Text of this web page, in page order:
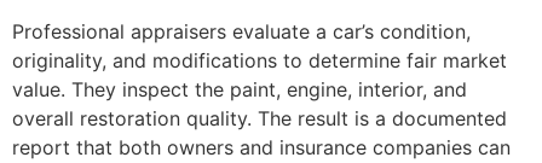
Professional appraisers evaluate a car’s condition,
originality, and modifications to determine fair market
value. They inspect the paint, engine, interior, and
overall restoration quality. The result is a documented
report that both owners and insurance companies can